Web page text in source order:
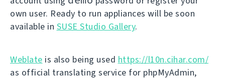
own user. Ready to run appliances will be soon
available in SUSE Studio Gallery.
Weblate is also being used https://l10n.cihar.com/
as official translating service for phpMyAdmin,